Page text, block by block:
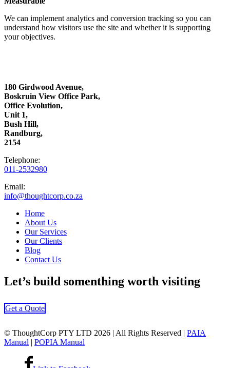
We can implement analytics and conversion tracking so you can
understand how visitors use the site and whether it is supporting
your objectives.
180 Girdwood Avenue,
Boskruin View Office Park,
Office Evolution,
Unit 1,
Bush Hill,
Randburg,
2154
Telephone:
011-2532980
Email:
info@thoughtcorp.co.za
Home
About Us
Our Services
Our Clients
Blog
Contact Us
Let’s build somenthing worth visiting
Get a Quote
© ThoughtCorp PTY LTD 2026 | All Rights Reserved | PAIA
Manual | POPIA Manual